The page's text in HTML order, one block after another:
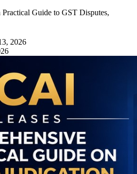
Guide to GST Disputes,
2026